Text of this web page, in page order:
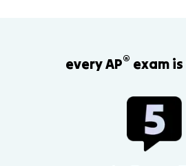
every AP® exam is